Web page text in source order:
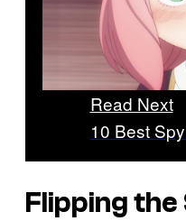
Read Next
10 Best
Flipping